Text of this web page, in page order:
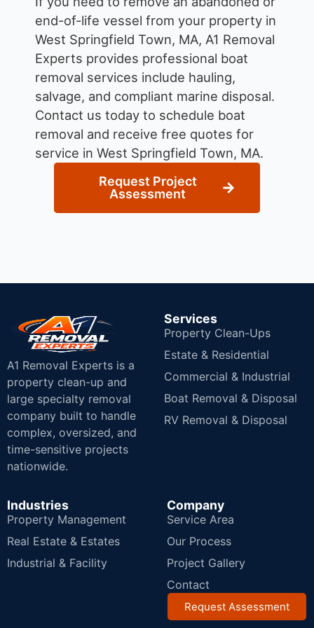
end-of-life vessel from your property in
West Springfield Town, MA, A1 Removal
Experts provides professional boat
removal services include hauling,
salvage, and compliant marine disposal.
Contact us today to schedule boat
removal and receive free quotes for
service in West Springfield Town, MA.
Request Project
Assessment
A1 Removal Experts is a
property clean-up and
large specialty removal
company built to handle
complex, oversized, and
time-sensitive projects
nationwide.
Services
Property Clean-Ups
Estate & Residential
Commercial & Industrial
Boat Removal & Disposal
RV Removal & Disposal
Industries
Property Management
Real Estate & Estates
Industrial & Facility
Company
Service Area
Our Process
Project Gallery
Contact
Request Assessment